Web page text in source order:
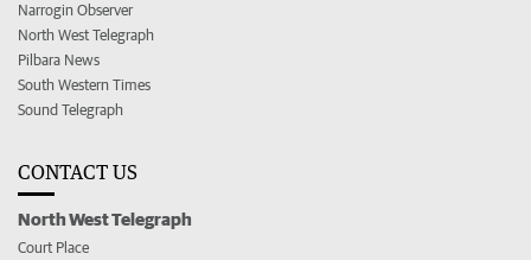
Narrogin Observer
North West Telegraph
Pilbara News
South Western Times
Sound Telegraph
CONTACT US
North West Telegraph
Court Place